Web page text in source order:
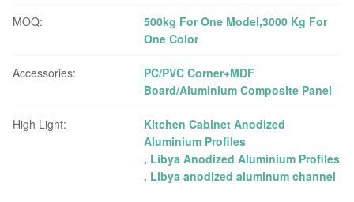
MOQ:
500kg For One Model,3000 Kg For
One Color
Accessories:
PC/PVC Corner+MDF
Board/Aluminium Composite Panel
High Light:
Kitchen Cabinet Anodized
Aluminium Profiles
, Libya Anodized Aluminium Profiles
, Libya anodized aluminum channel